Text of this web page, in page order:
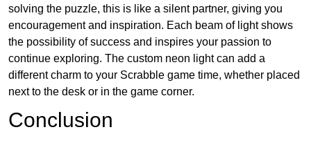
solving the puzzle, this is like a silent partner, giving you
encouragement and inspiration. Each beam of light shows
the possibility of success and inspires your passion to
continue exploring. The custom neon light can add a
different charm to your Scrabble game time, whether placed
next to the desk or in the game corner.
Conclusion